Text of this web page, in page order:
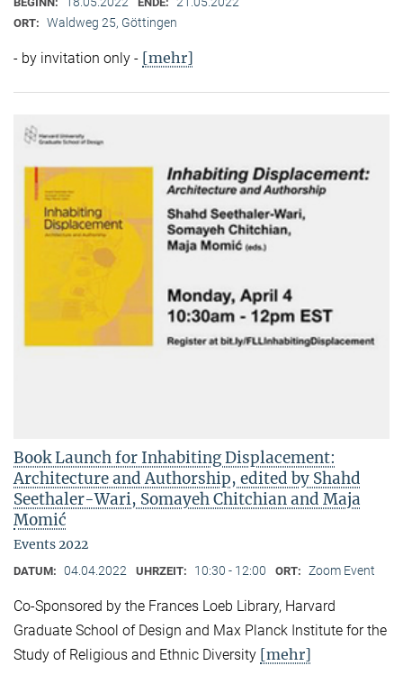
ORT: Waldweg 25, Göttingen
- by invitation only - [mehr]
Book Launch for Inhabiting Displacement:
Architecture and Authorship, edited by Shahd
Seethaler-Wari, Somayeh Chitchian and Maja
Momić
Events 2022
DATUM: 04.04.2022 UHRZEIT: 10:30 - 12:00 ORT: Zoom Event
Co-Sponsored by the Frances Loeb Library, Harvard
Graduate School of Design and Max Planck Institute for the
Study of Religious and Ethnic Diversity [mehr]